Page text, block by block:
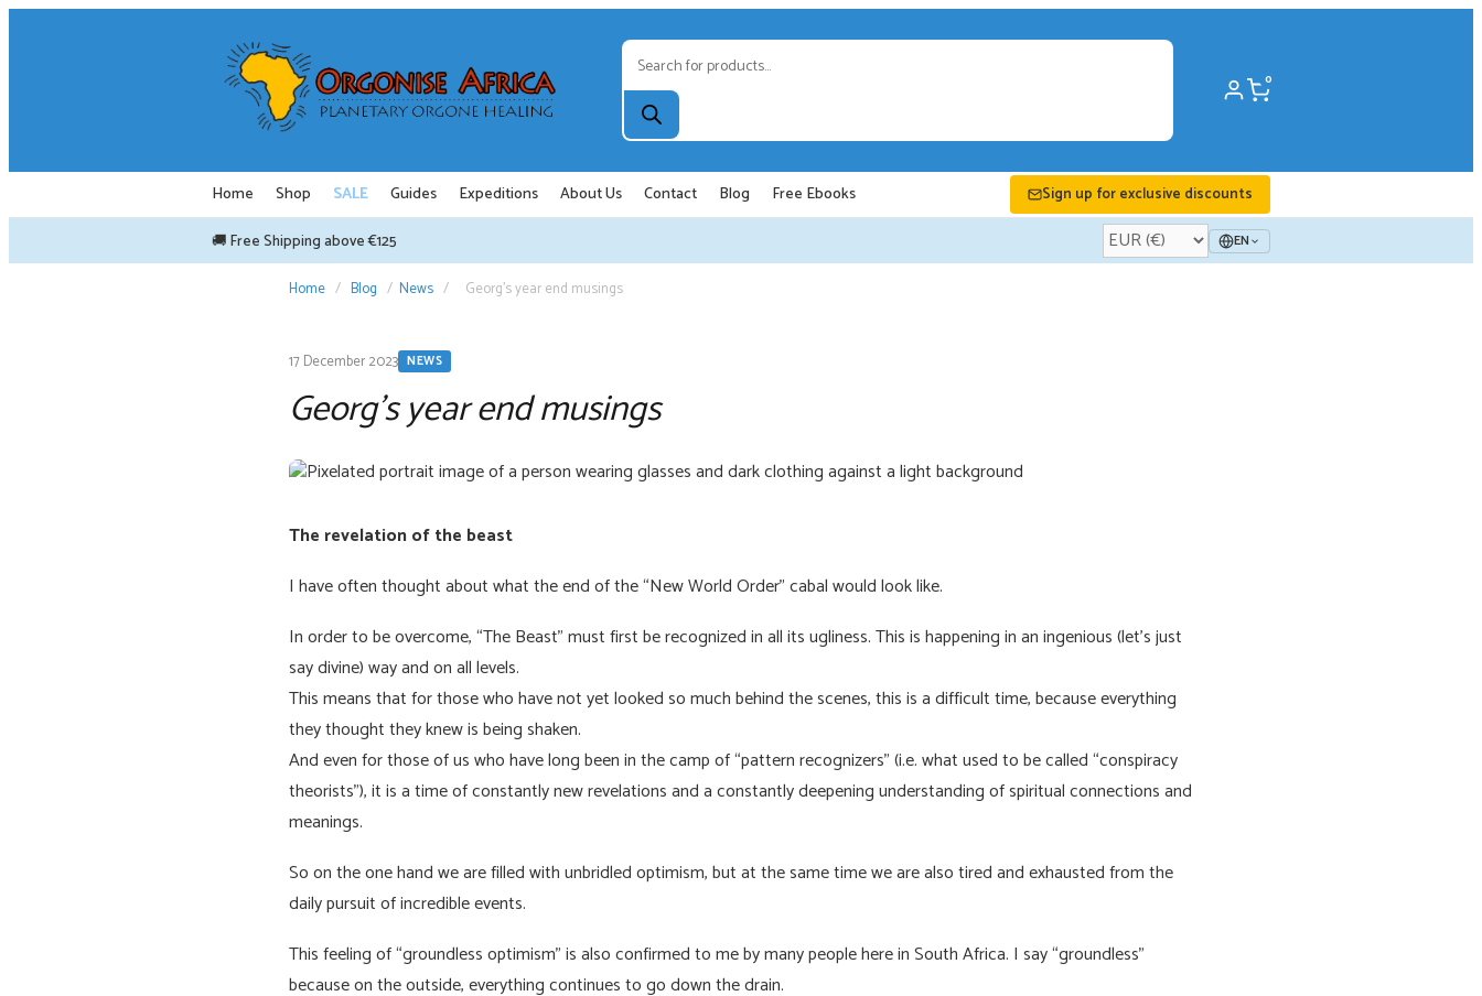
Products
search
0
Home Shop SALE Guides Expeditions About Us Contact Blog Free Ebooks Sign up for exclusive discounts
🚚 Free Shipping above €125 EN
Home / Blog / News / Georg’s year end musings
17 December 2023 NEWS
Georg’s year end musings
The revelation of the beast
I have often thought about what the end of the “New World Order” cabal would look like.
In order to be overcome, “The Beast” must first be recognized in all its ugliness. This is happening in an ingenious (let’s just
say divine) way and on all levels.
This means that for those who have not yet looked so much behind the scenes, this is a difficult time, because everything
they thought they knew is being shaken.
And even for those of us who have long been in the camp of “pattern recognizers” (i.e. what used to be called “conspiracy
theorists”), it is a time of constantly new revelations and a constantly deepening understanding of spiritual connections and
meanings.
So on the one hand we are filled with unbridled optimism, but at the same time we are also tired and exhausted from the
daily pursuit of incredible events.
This feeling of “groundless optimism” is also confirmed to me by many people here in South Africa. I say “groundless”
because on the outside, everything continues to go down the drain.